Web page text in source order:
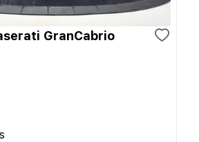
GranCabrio